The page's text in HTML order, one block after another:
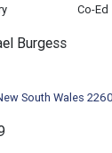
Co-Ed
Burgess
South Wales 2260